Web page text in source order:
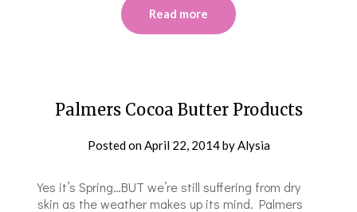
Read more
Palmers Cocoa Butter Products
Posted onApril 22, 2014byAlysia
Yes it’s Spring…BUT we’re still suffering from dry
skin as the weather makes up its mind. Palmers